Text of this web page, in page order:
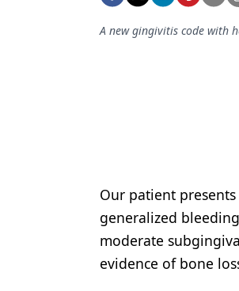
Equipment & Supplies
Materials
Oral Care
Oral-Systemic Health
A new gingivitis code with
Our patient
generalized
moderate
evidence of bone